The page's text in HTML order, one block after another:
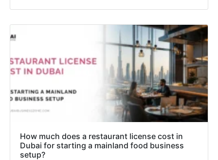
How much does a restaurant license cost in
Dubai for starting a mainland food business
setup?